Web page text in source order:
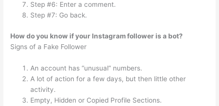
Step #6: Enter a comment.
Step #7: Go back.
How do you know if your Instagram follower is a bot?
Signs of a Fake Follower
An account has “unusual” numbers.
A lot of action for a few days, but then little other
activity.
Empty, Hidden or Copied Profile Sections.